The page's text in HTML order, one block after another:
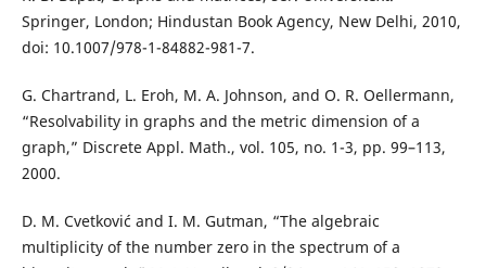
Springer, London; Hindustan Book Agency, New Delhi, 2010,
doi: 10.1007/978-1-84882-981-7.
G. Chartrand, L. Eroh, M. A. Johnson, and O. R. Oellermann,
“Resolvability in graphs and the metric dimension of a
graph,” Discrete Appl. Math., vol. 105, no. 1-3, pp. 99–113,
2000.
D. M. Cvetković and I. M. Gutman, “The algebraic
multiplicity of the number zero in the spectrum of a